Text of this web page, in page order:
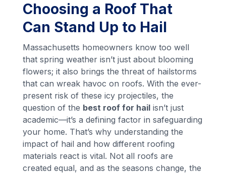
Choosing a Roof That
Can Stand Up to Hail
Massachusetts homeowners know too well
that spring weather isn’t just about blooming
flowers; it also brings the threat of hailstorms
that can wreak havoc on roofs. With the ever-
present risk of these icy projectiles, the
question of the best roof for hail isn’t just
academic—it’s a defining factor in safeguarding
your home. That’s why understanding the
impact of hail and how different roofing
materials react is vital. Not all roofs are
created equal, and as the seasons change, the